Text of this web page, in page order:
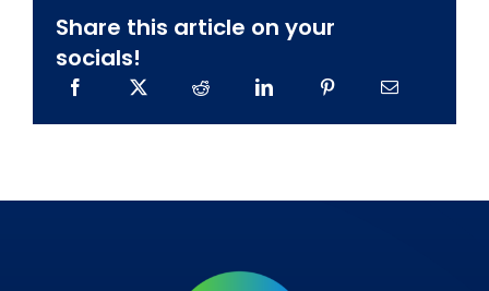
Share this article on your
socials!